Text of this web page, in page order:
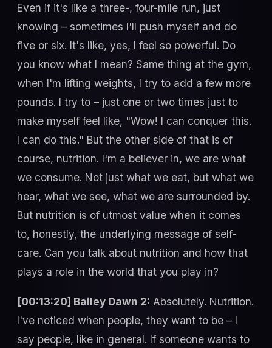
Even if it's like a three-, four-mile run, just
knowing – sometimes I'll push myself and do
five or six. It's like, yes, I feel so powerful. Do
you know what I mean? Same thing at the gym,
when I'm lifting weights, I try to add a few more
pounds. I try to – just one or two times just to
make myself feel like, "Wow! I can conquer this.
I can do this." But the other side of that is of
course, nutrition. I'm a believer in, we are what
we consume. Not just what we eat, but what we
hear, what we see, what we are surrounded by.
But nutrition is of utmost value when it comes
to, honestly, the underlying message of self-
care. Can you talk about nutrition and how that
plays a role in the world that you play in?
[00:13:20] Bailey Dawn 2: Absolutely. Nutrition.
I've noticed when people, they want to be – I
say people, like in general. If someone wants to